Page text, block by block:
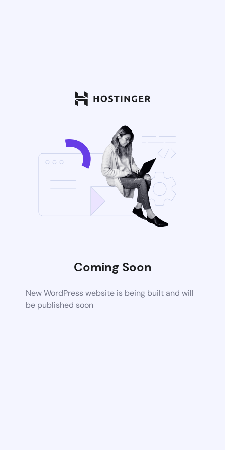
Coming Soon
New WordPress website is being built and will
be published soon